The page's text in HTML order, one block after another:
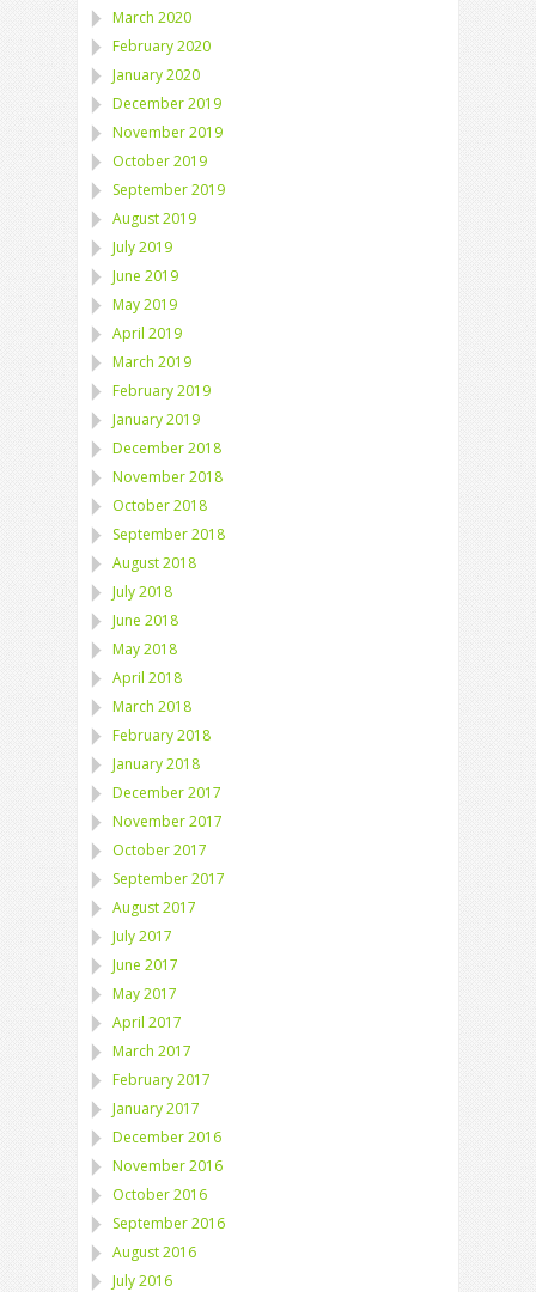
March 2020
February 2020
January 2020
December 2019
November 2019
October 2019
September 2019
August 2019
July 2019
June 2019
May 2019
April 2019
March 2019
February 2019
January 2019
December 2018
November 2018
October 2018
September 2018
August 2018
July 2018
June 2018
May 2018
April 2018
March 2018
February 2018
January 2018
December 2017
November 2017
October 2017
September 2017
August 2017
July 2017
June 2017
May 2017
April 2017
March 2017
February 2017
January 2017
December 2016
November 2016
October 2016
September 2016
August 2016
July 2016